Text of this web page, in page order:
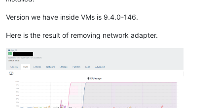
Version we have inside VMs is 9.4.0-146.
Here is the result of removing network adapter.